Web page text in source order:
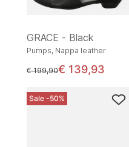
GRACE - Black
Pumps, Nappa leather
instead of
€ 199,90€ 139,93
Sale -50%